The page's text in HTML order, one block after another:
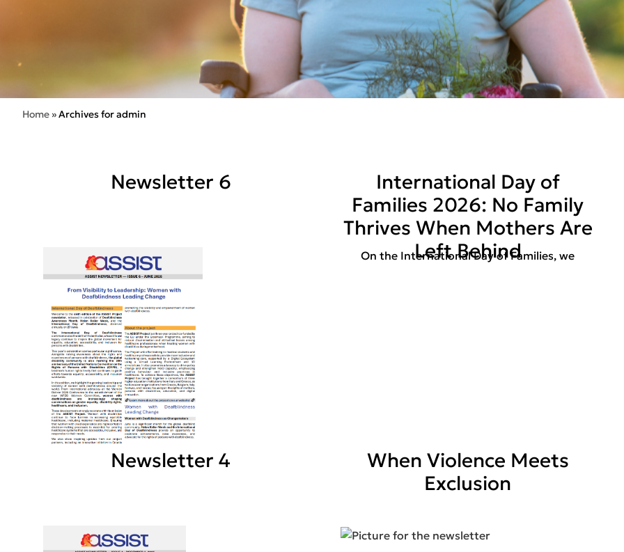
Home »Archives for admin
Newsletter 6
International Day of
Families 2026: No Family
Thrives When Mothers Are
Left Behind
On the International Day of Families, we
Newsletter 4
When Violence Meets
Exclusion